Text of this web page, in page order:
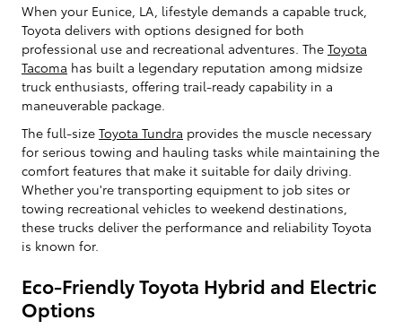
When your Eunice, LA, lifestyle demands a capable truck,
Toyota delivers with options designed for both
professional use and recreational adventures. The Toyota
Tacoma has built a legendary reputation among midsize
truck enthusiasts, offering trail-ready capability in a
maneuverable package.
The full-size Toyota Tundra provides the muscle necessary
for serious towing and hauling tasks while maintaining the
comfort features that make it suitable for daily driving.
Whether you're transporting equipment to job sites or
towing recreational vehicles to weekend destinations,
these trucks deliver the performance and reliability Toyota
is known for.
Eco-Friendly Toyota Hybrid and Electric
Options